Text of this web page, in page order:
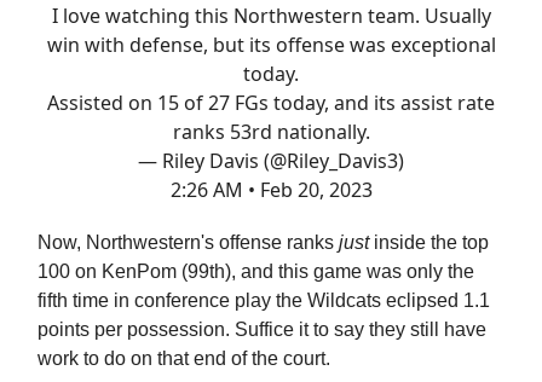
I love watching this Northwestern team. Usually
win with defense, but its offense was exceptional
today.
Assisted on 15 of 27 FGs today, and its assist rate
ranks 53rd nationally.
— Riley Davis (@Riley_Davis3)
2:26 AM • Feb 20, 2023
Now, Northwestern's offense ranks justinside the top
100 on KenPom (99th), and this game was only the
fifth time in conference play the Wildcats eclipsed 1.1
points per possession. Suffice it to say they still have
work to do on that end of the court.